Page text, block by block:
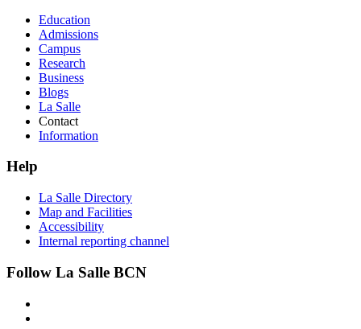
Education
Admissions
Campus
Research
Business
Blogs
La Salle
Contact
Information
Help
La Salle Directory
Map and Facilities
Accessibility
Internal reporting channel
Follow La Salle BCN